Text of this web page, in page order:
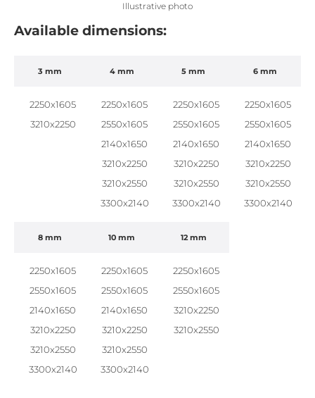
Illustrative photo
Available dimensions:
3 mm
2250x1605
3210x2250
4 mm
2250x1605
2550x1605
2140x1650
3210x2250
3210x2550
3300x2140
5 mm
2250x1605
2550x1605
2140x1650
3210x2250
3210x2550
3300x2140
6 mm
2250x1605
2550x1605
2140x1650
3210x2250
3210x2550
3300x2140
8 mm
2250x1605
2550x1605
2140x1650
3210x2250
3210x2550
3300x2140
10 mm
2250x1605
2550x1605
2140x1650
3210x2250
3210x2550
3300x2140
12 mm
2250x1605
2550x1605
3210x2250
3210x2550